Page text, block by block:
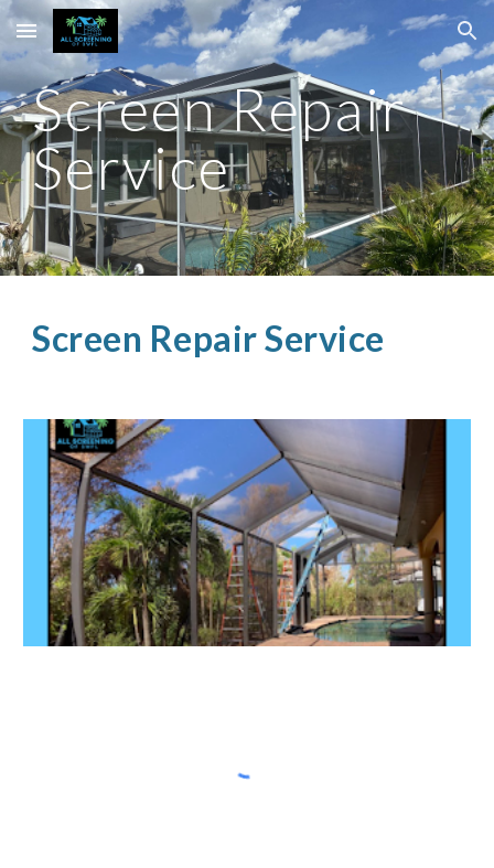
Skip to main content Skip to navigation
Screen Repair
Service
Screen Repair Service